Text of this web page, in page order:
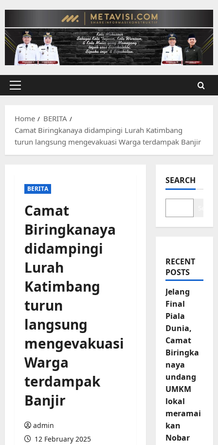
content
Primary
Home
BERITA
Camat Biringkanaya didampingi Lurah Katimbang
turun langsung mengevakuasi Warga terdampak Banjir
BERITA
Camat
Biringkanaya
didampingi
Lurah
Katimbang
turun
langsung
mengevakuasi
Warga
terdampak
Banjir
admin
12 February 2025
SEARCH
RECENT
POSTS
Jelang
Final
Piala
Dunia,
Camat
Biringka
naya
undang
UMKM
lokal
meramai
kan
Nobar